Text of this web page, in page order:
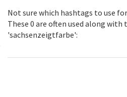
Not sure which hashtags to use
These 0 are often used along with
'sachsenzeigtfarbe':